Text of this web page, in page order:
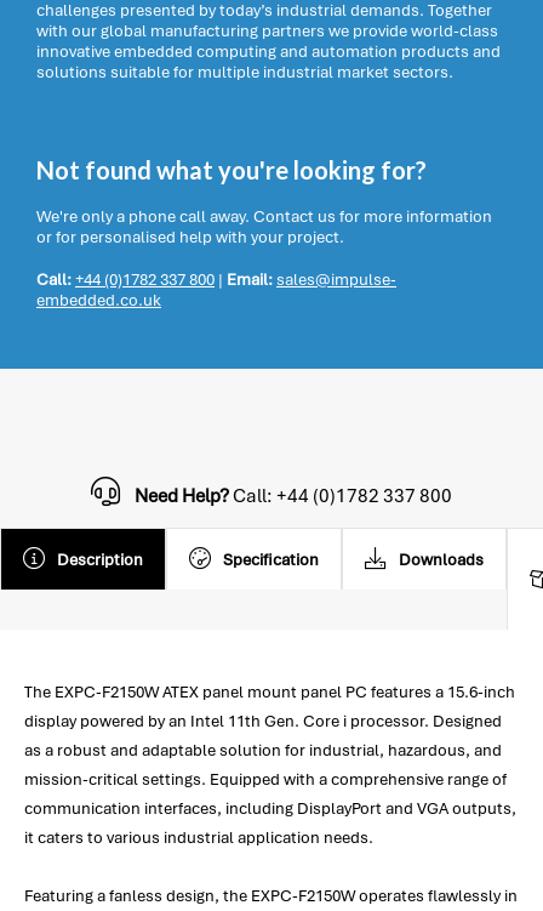
challenges presented by today’s industrial demands. Together
with our global manufacturing partners we provide world-class
innovative embedded computing and automation products and
solutions suitable for multiple industrial market sectors.
Not found what you're looking for?
We're only a phone call away. Contact us for more information
or for personalised help with your project.
Call:+44 (0)1782 337 800 | Email:sales@impulse-
embedded.co.uk
Description Specification Downloads
Need Help?Call: +44 (0)1782 337 800
The EXPC-F2150W ATEX panel mount panel PC features a 15.6-inch
display powered by an Intel 11th Gen. Core i processor. Designed
as a robust and adaptable solution for industrial, hazardous, and
mission-critical settings. Equipped with a comprehensive range of
communication interfaces, including DisplayPort and VGA outputs,
it caters to various industrial application needs.
Featuring a fanless design, the EXPC-F2150W operates flawlessly in